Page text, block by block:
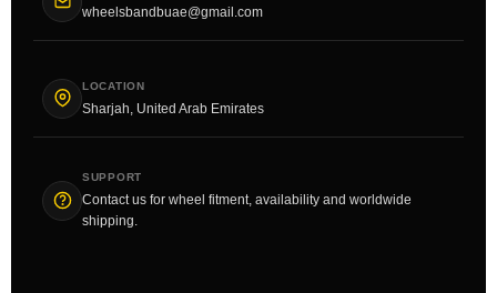
wheelsbandbuae@gmail.com
LOCATION
Sharjah, United Arab Emirates
SUPPORT
Contact us for wheel fitment, availability and worldwide
shipping.